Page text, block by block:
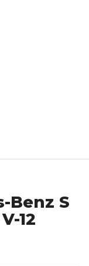
Benz S
12